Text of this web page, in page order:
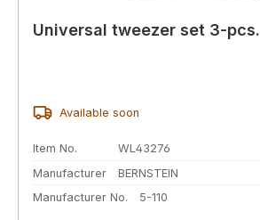
Universal tweezer set 3-pcs.
Available soon
Item No.
WL43276
Manufacturer
BERNSTEIN
Manufacturer No.
5-110